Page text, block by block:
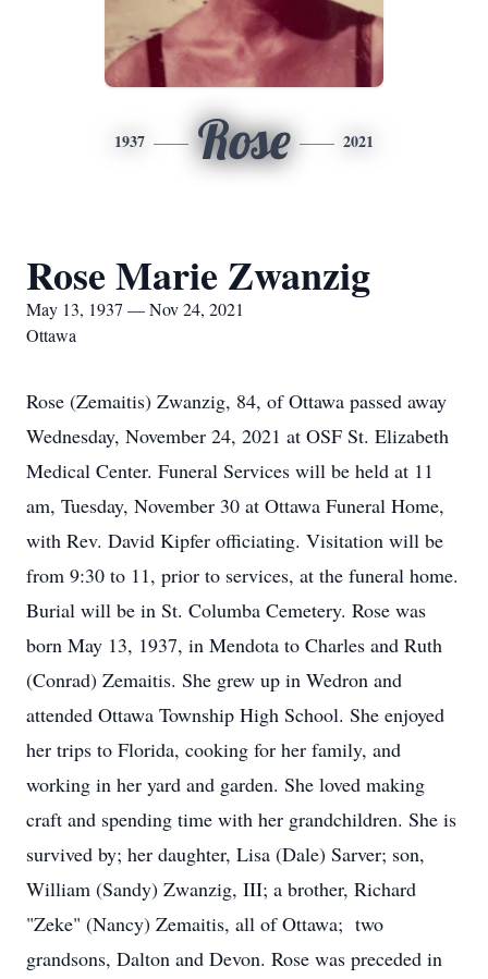
1937 Rose 2021
Rose Marie Zwanzig
May 13, 1937 — Nov 24, 2021
Ottawa
Rose (Zemaitis) Zwanzig, 84, of Ottawa passed away
Wednesday, November 24, 2021 at OSF St. Elizabeth
Medical Center. Funeral Services will be held at 11
am, Tuesday, November 30 at Ottawa Funeral Home,
with Rev. David Kipfer officiating. Visitation will be
from 9:30 to 11, prior to services, at the funeral home.
Burial will be in St. Columba Cemetery. Rose was
born May 13, 1937, in Mendota to Charles and Ruth
(Conrad) Zemaitis. She grew up in Wedron and
attended Ottawa Township High School. She enjoyed
her trips to Florida, cooking for her family, and
working in her yard and garden. She loved making
craft and spending time with her grandchildren. She is
survived by; her daughter, Lisa (Dale) Sarver; son,
William (Sandy) Zwanzig, III; a brother, Richard
"Zeke" (Nancy) Zemaitis, all of Ottawa; two
grandsons, Dalton and Devon. Rose was preceded in